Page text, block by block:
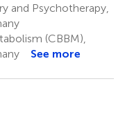
and Psychotherapy,
(CBBM),
See more